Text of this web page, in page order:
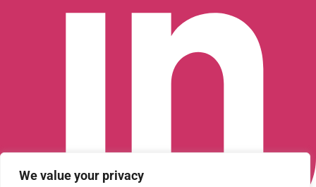
We value your privacy